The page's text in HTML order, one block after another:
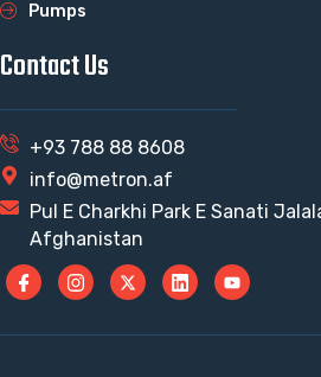
Pumps
Contact Us
+93 788 88 8608
info@metron.af
Pul E Charkhi Park E Sanati
Afghanistan